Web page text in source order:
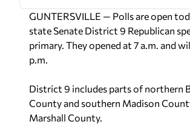
GUNTERSVILLE — Polls are open
state Senate District 9 Republican
primary. They opened at 7 a.m. and
p.m.
District 9 includes parts of northern
County and southern Madison
Marshall County.